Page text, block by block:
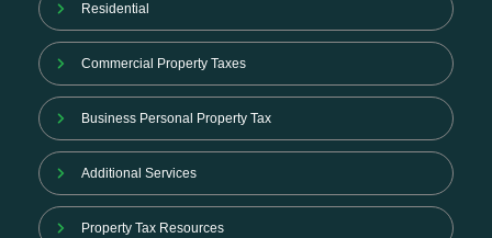
Residential
Commercial Property Taxes
Business Personal Property Tax
Additional Services
Property Tax Resources